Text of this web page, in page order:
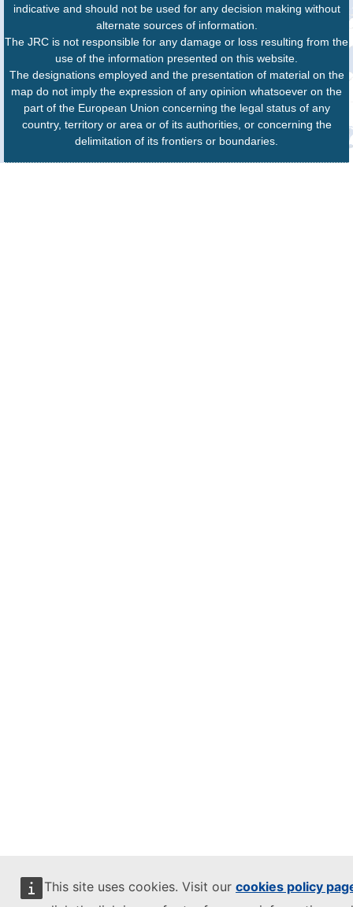
This site uses cookies. Visit our cookies policy
indicative and should not be used for any decision making without
alternate sources of information.
The JRC is not responsible for any damage or loss resulting from the
use of the information presented on this website.
The designations employed and the presentation of material on the
map do not imply the expression of any opinion whatsoever on the
part of the European Union concerning the legal status of any
country, territory or area or of its authorities, or concerning the
delimitation of its frontiers or boundaries.